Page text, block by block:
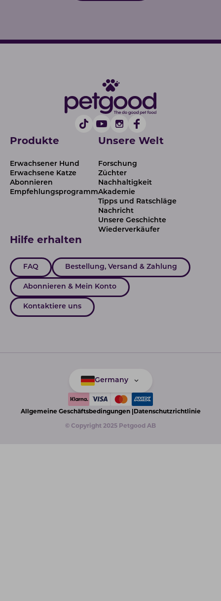
Produkte
Erwachsener Hund
Erwachsene Katze
Abonnieren
Empfehlungsprogramm
Unsere Welt
Forschung
Züchter
Nachhaltigkeit
Akademie
Tipps und Ratschläge
Nachricht
Unsere Geschichte
Wiederverkäufer
Hilfe erhalten
FAQ Bestellung, Versand & Zahlung
Abonnieren & Mein Konto
Kontaktiere uns
Germany
Allgemeine Geschäftsbedingungen |Datenschutzrichtlinie
© Copyright 2025 Petgood AB